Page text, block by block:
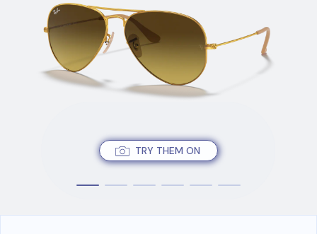
TRY THEM ON